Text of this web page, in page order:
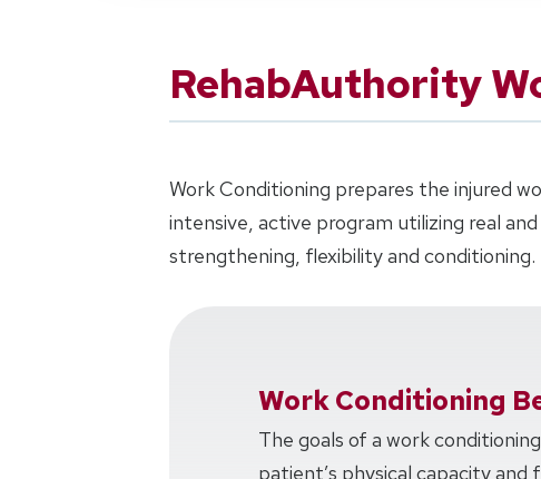
RehabAuthority
Work Conditioning prepares the injured
intensive, active program utilizing real
strengthening, flexibility and conditioning.
Work Conditioning
The goals of a work
patient’s physical capacity